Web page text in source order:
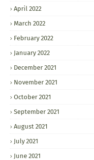
April 2022
March 2022
February 2022
January 2022
December 2021
November 2021
October 2021
September 2021
August 2021
July 2021
June 2021